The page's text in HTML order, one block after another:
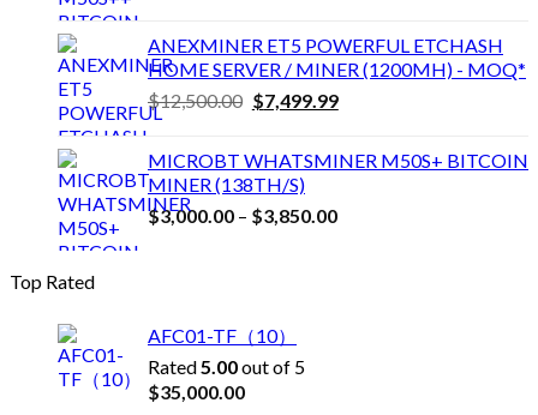
$3,600.00
through
$4,750.00
ANEXMINER ET5 POWERFUL ETCHASH
HOME SERVER / MINER (1200MH) - MOQ*
$12,500.00 Original
was:
$12,500.00.
$7,499.99Current
is:
$7,499.99.
MICROBT WHATSMINER M50S+ BITCOIN
MINER (138TH/S)
$3,000.00 – $3,850.00Price
Top Rated
AFC01-TF（10）
Rated5.00out of 5
$35,000.00